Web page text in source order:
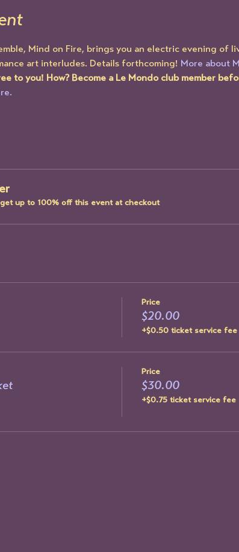
Mind on Fire, brings you an electric evening of
art interludes. Details forthcoming! More about
to you! How? Become a Le Mondo club member
up to 100% off this event at checkout
Price
$20.00
+$0.50 ticket service fee
Price
$30.00
+$0.75 ticket service fee